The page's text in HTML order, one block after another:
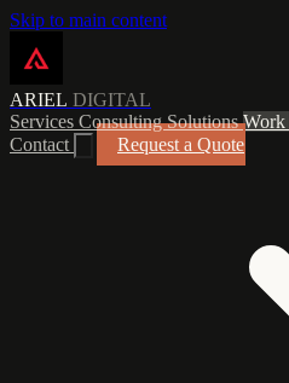
Skip to main content
ARIEL DIGITAL
Services ConsultingSolutionsWork
Contact
Request a Quote